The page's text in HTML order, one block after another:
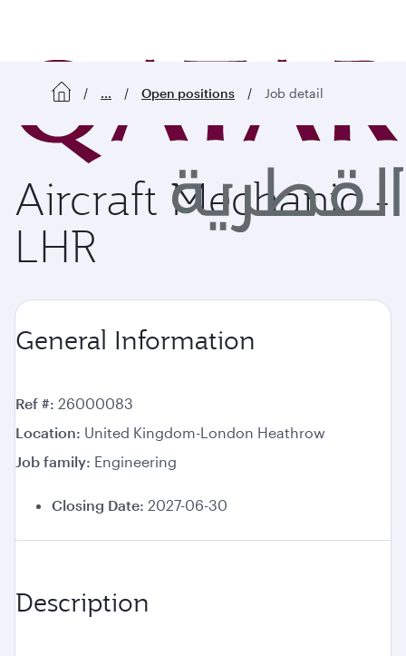
... Open positions Job detail
Aircraft Mechanic -
LHR
General Information
Ref # 26000083
Location United Kingdom-London Heathrow
Job family Engineering
Closing Date: 2027-06-30
Description